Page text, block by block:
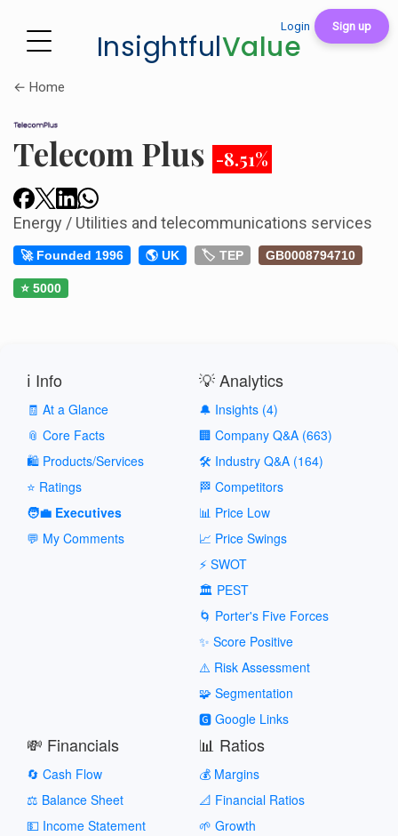
Login Sign up
InsightfulValue
← Home
Telecom Plus -8.51%
Energy / Utilities and telecommunications services
🚀 Founded 1996 🌎 UK 🏷️ TEP GB0008794710
⭐ 5000
ℹ️ Info
🧾 At a Glance
📎 Core Facts
🛍️ Products/Services
⭐ Ratings
🧑‍💼 Executives
💬 My Comments
💡 Analytics
🔔 Insights (4)
🏢 Company Q&A (663)
🛠️ Industry Q&A (164)
🏁 Competitors
📊 Price Low
📈 Price Swings
⚡ SWOT
🏛️ PEST
🌀 Porter's Five Forces
✨ Score Positive
⚠️ Risk Assessment
🧩 Segmentation
🅶 Google Links
💸 Financials
🔄 Cash Flow
⚖️ Balance Sheet
💵 Income Statement
📊 Ratios
💰 Margins
📐 Financial Ratios
🌱 Growth